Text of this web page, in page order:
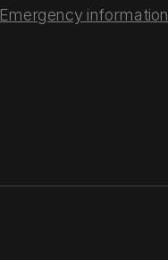
Emergency information